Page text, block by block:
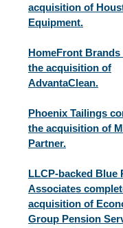
acquisition of
Equipment.
HomeFront
the acquisition of
AdvantaClean.
Phoenix Tailings
the acquisition of
Partner.
LLCP-backed Blue
Associates
acquisition of
Group Pension